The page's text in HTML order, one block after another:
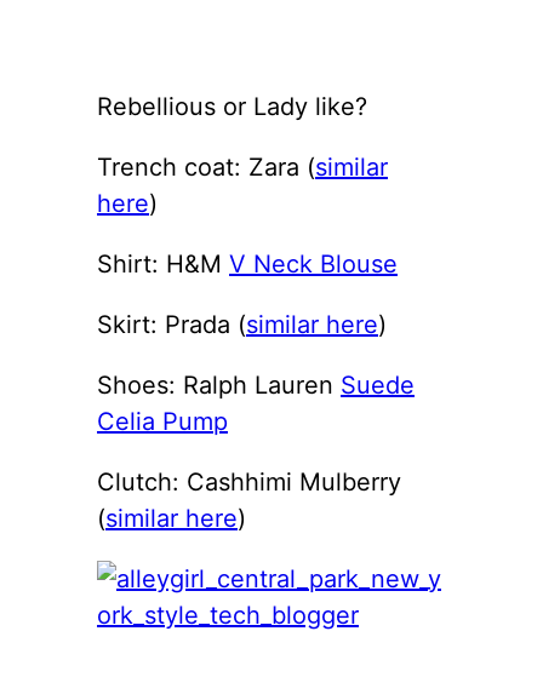
Rebellious or Lady like?
Trench coat: Zara (similar
here)
Shirt: H&M V Neck Blouse
Skirt: Prada (similar here)
Shoes: Ralph Lauren Suede
Celia Pump
Clutch: Cashhimi Mulberry
(similar here)